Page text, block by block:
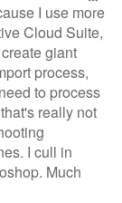
I use more
Cloud Suite,
giant
process,
to process
really not
I cull in
Much